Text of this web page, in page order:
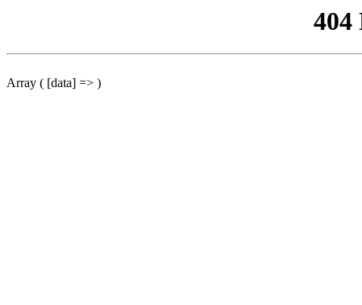
404
Array ( [data] => )